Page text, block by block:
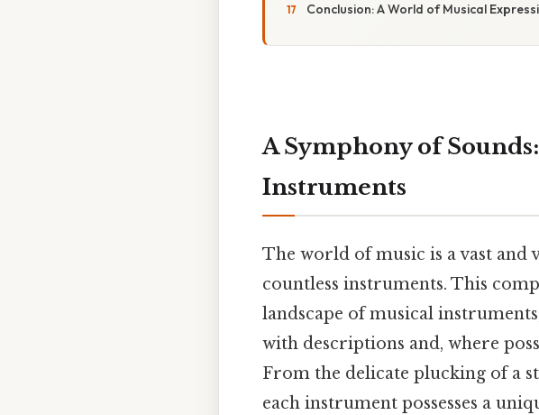
Conclusion: A World of Musical
A Symphony of
Instruments
The world of music is a vast
countless instruments. This
landscape of musical
with descriptions and, where
From the delicate plucking of a
each instrument possesses a